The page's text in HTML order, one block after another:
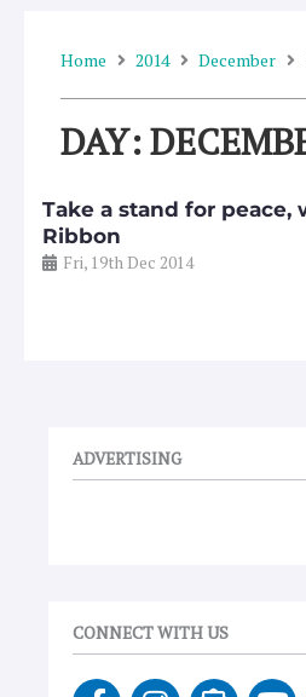
Home 2014 December
DAY:
Take a stand for peace,
Ribbon
Fri, 19th Dec 2014
ADVERTISING
CONNECT WITH US